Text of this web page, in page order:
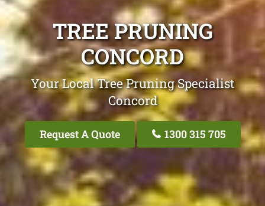
TREE PRUNING
CONCORD
Your Local Tree Pruning Specialist
Concord
Request A Quote 1300 315 705